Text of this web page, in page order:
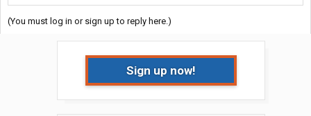
(You must log in or sign up to reply here.)
Sign up now!